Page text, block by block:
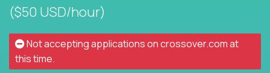
($50 USD/hour)
Not accepting applications oncrossover.comat
this time.